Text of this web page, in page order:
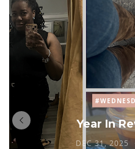
Year In
DEC 31, 2025